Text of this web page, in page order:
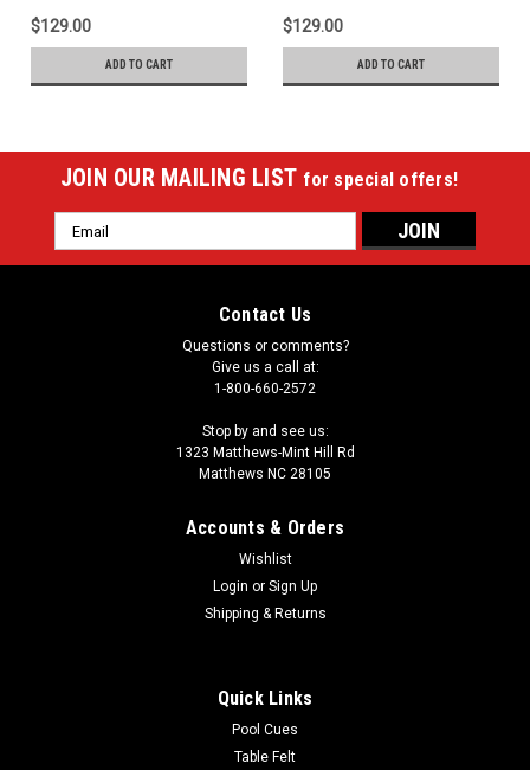
$129.00
ADD TO CART
$129.00
ADD TO CART
JOIN OUR MAILING LIST for special offers!
Email
Address
Contact Us
Questions or comments?
Give us a call at:
1-800-660-2572
Stop by and see us:
1323 Matthews-Mint Hill Rd
Matthews NC 28105
Accounts & Orders
Wishlist
Login or Sign Up
Shipping & Returns
Quick Links
Pool Cues
Table Felt